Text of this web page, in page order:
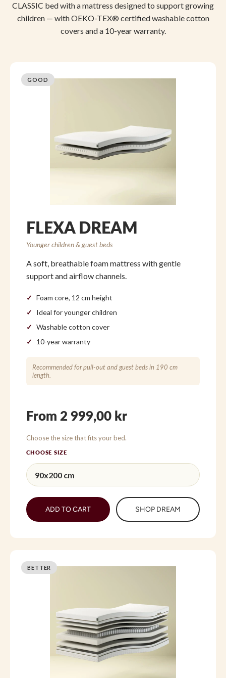
CLASSIC bed with a mattress designed to support growing
children — with OEKO-TEX® certified washable cotton
covers and a 10-year warranty.
GOOD
FLEXA DREAM
Younger children & guest beds
A soft, breathable foam mattress with gentle
support and airflow channels.
Foam core, 12 cm height
Ideal for younger children
Washable cotton cover
10-year warranty
Recommended for pull-out and guest beds in 190 cm
length.
From 2 999,00 kr
Choose the size that fits your bed.
CHOOSE SIZE
ADD TO CART SHOP DREAM
BETTER